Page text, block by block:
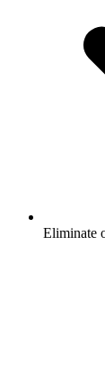
Eliminate